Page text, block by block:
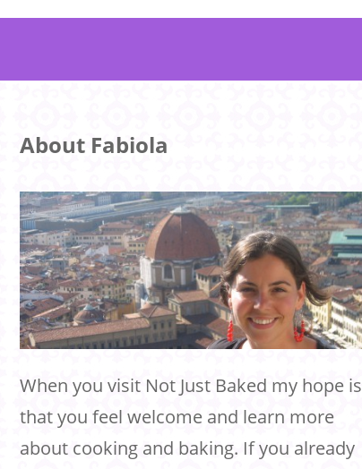
About Fabiola
When you visit Not Just Baked my hope is
that you feel welcome and learn more
about cooking and baking. If you already